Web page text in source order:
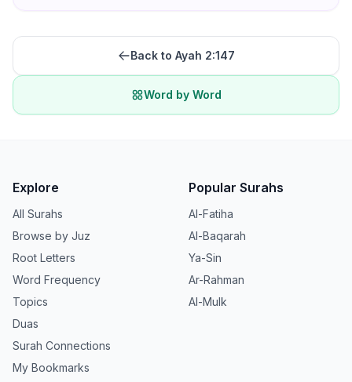
Back to Ayah 2:147
Word by Word
Explore
All Surahs
Browse by Juz
Root Letters
Word Frequency
Topics
Duas
Surah Connections
My Bookmarks
Popular Surahs
Al-Fatiha
Al-Baqarah
Ya-Sin
Ar-Rahman
Al-Mulk